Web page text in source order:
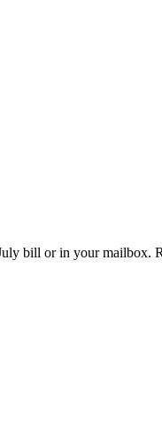
bill or in your mailbox.